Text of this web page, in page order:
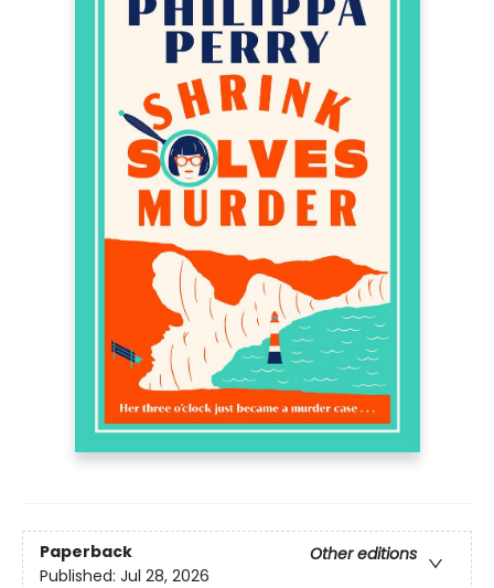
Paperback
Other editions
Published: Jul 28, 2026